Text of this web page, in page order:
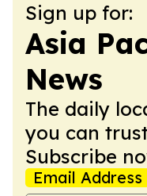
Sign up for:
Asia
News
The daily
you can
Subscribe
Email Address